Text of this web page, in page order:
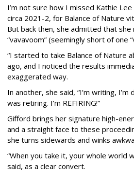
I’m not sure how I missed Kathie
circa 2021-2, for Balance of Nature
But back then, she admitted that she
“vavavoom” (seemingly short of one
“I started to take Balance of Nature
ago, and I noticed the results
exaggerated way.
In another, she said, “I’m writing,
was retiring. I’m REFIRING!”
Gifford brings her signature high-
and a straight face to these
she turns sidewards and winks
“When you take it, your whole world
said, as a clear convert.